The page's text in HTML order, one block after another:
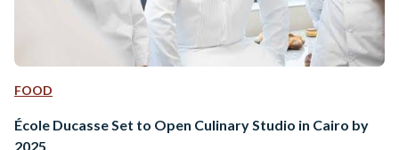
FOOD
École Ducasse Set to Open Culinary Studio in Cairo by
2025